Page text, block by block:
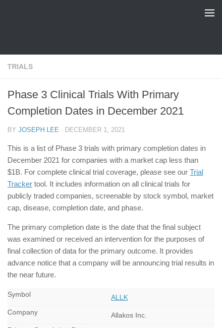
TRIALS
Phase 3 Clinical Trials With Primary
Completion Dates in December 2021
BY JOSEPH LEE · DECEMBER 1, 2021
This is a list of Phase 3 trials with primary completion dates in
December 2021 for companies with a market cap less than
$1B. For complete clinical trial coverage, please see our Trial
Tracker tool. It includes information on all clinical trials for
publicly traded companies, screenable by stock symbol, market
cap, disease, completion date, and phase.
The primary completion date is the date that the final subject
was examined or received an intervention for the purposes of
final collection of data for the primary outcome. It provides
advance notice that a company will be announcing trial results in
the near future.
ALLK
Allakos Inc.